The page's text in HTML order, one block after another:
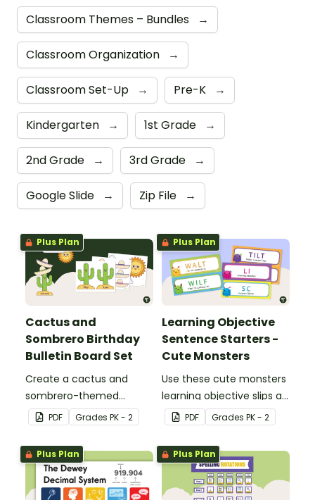
Classroom Themes – Bundles →
Classroom Organization →
Classroom Set-Up → Pre-K →
Kindergarten → 1st Grade →
2nd Grade → 3rd Grade →
Google Slide → Zip File →
Plus Plan
Cactus and
Sombrero Birthday
Bulletin Board Set
Create a cactus and
sombrero-themed
birthday bulletin board for
your classroom.
PDF Grades PK - 2
Plus Plan
Learning Objective
Sentence Starters -
Cute Monsters
Use these cute monsters
learning objective slips as
displays on your
whiteboard.
PDF Grades PK - 2
Plus Plan Plus Plan